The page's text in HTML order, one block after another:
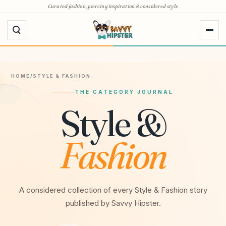
to
content
Curated fashion, piercing inspiration & considered style
HOME /STYLE & FASHION
THE CATEGORY JOURNAL
Style &
Fashion
A considered collection of every Style & Fashion story
published by Savvy Hipster.